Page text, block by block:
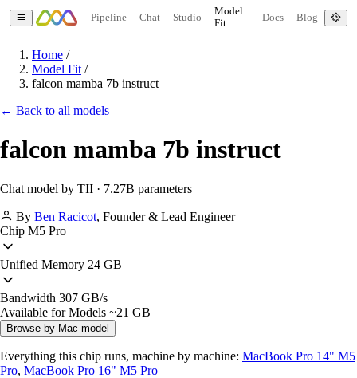
Pipeline Chat Studio
Model
Fit
Docs Blog
Home /
Model Fit /
falcon mamba 7b instruct
← Back to all models
falcon mamba 7b instruct
Chat model by TII · 7.27B parameters
By Ben Racicot, Founder & Lead Engineer
Chip M5 Pro
Unified Memory 24 GB
Bandwidth 307 GB/s
Available for Models ~21 GB
Browse by Mac model
Everything this chip runs, machine by machine: MacBook Pro 14" M5
Pro, MacBook Pro 16" M5 Pro